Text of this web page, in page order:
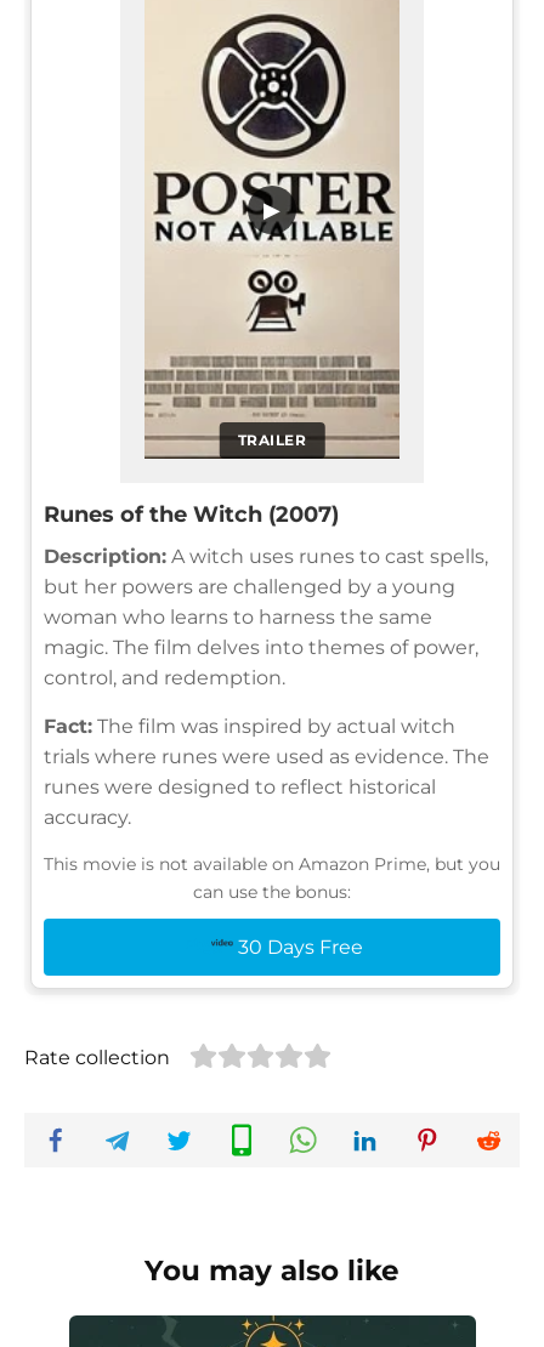
TRAILER
▶
Runes of the Witch (2007)
Description: A witch uses runes to cast spells,
but her powers are challenged by a young
woman who learns to harness the same
magic. The film delves into themes of power,
control, and redemption.
Fact: The film was inspired by actual witch
trials where runes were used as evidence. The
runes were designed to reflect historical
accuracy.
This movie is not available on Amazon Prime, but you
can use the bonus:
30 Days Free
Rate collection
You may also like